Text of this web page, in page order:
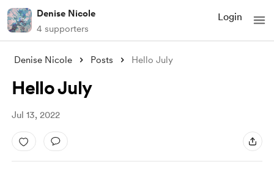
Denise Nicole
4 supporters
Login
Denise Nicole Posts Hello July
Hello July
Jul 13, 2022